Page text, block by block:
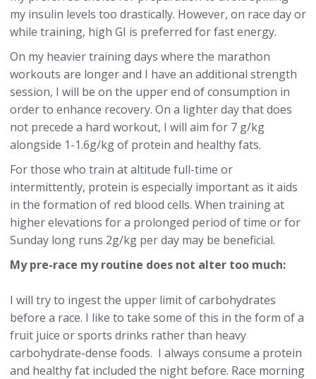
my insulin levels too drastically. However, on race day or
while training, high GI is preferred for fast energy.
On my heavier training days where the marathon
workouts are longer and I have an additional strength
session, I will be on the upper end of consumption in
order to enhance recovery. On a lighter day that does
not precede a hard workout, I will aim for 7 g/kg
alongside 1-1.6g/kg of protein and healthy fats.
For those who train at altitude full-time or
intermittently, protein is especially important as it aids
in the formation of red blood cells. When training at
higher elevations for a prolonged period of time or for
Sunday long runs 2g/kg per day may be beneficial.
My pre-race my routine does not alter too much:
I will try to ingest the upper limit of carbohydrates
before a race. I like to take some of this in the form of a
fruit juice or sports drinks rather than heavy
carbohydrate-dense foods. I always consume a protein
and healthy fat included the night before. Race morning